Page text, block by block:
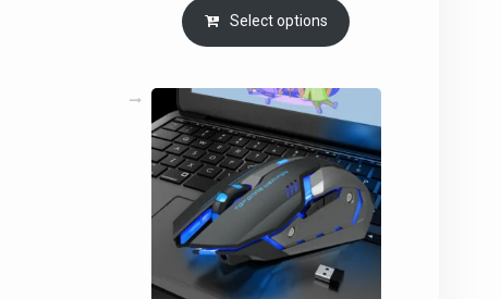
Select options